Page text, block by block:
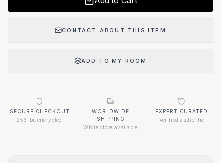
CONTACT ABOUT THIS ITEM
ADD TO MY ROOM
SECURE CHECKOUT
256-bit encrypted
WORLDWIDE
SHIPPING
White glove available
EXPERT CURATED
Verified authentic